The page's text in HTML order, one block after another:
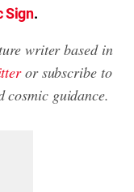
Sign.
writer based in
or subscribe to
cosmic guidance.